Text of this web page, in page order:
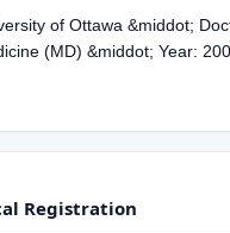
of Ottawa &middot;
(MD) &middot; Year:
Registration